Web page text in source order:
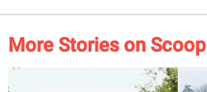
More Stories on Scoop